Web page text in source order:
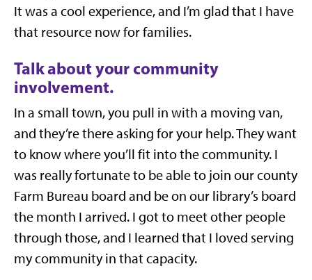
It was a cool experience, and I’m glad that I have
that resource now for families.
Talk about your community
involvement.
In a small town, you pull in with a moving van,
and they’re there asking for your help. They want
to know where you’ll fit into the community. I
was really fortunate to be able to join our county
Farm Bureau board and be on our library’s board
the month I arrived. I got to meet other people
through those, and I learned that I loved serving
my community in that capacity.